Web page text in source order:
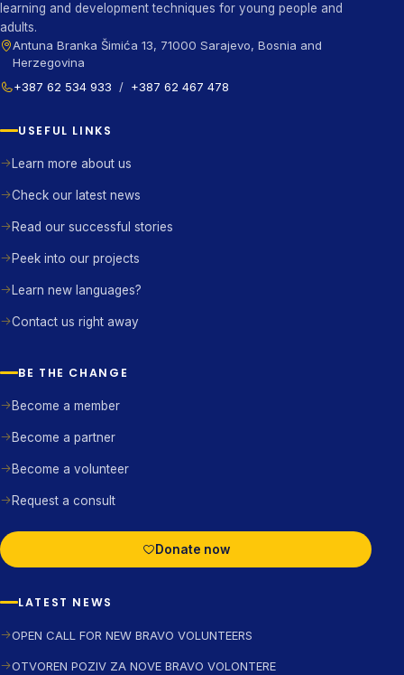
learning and development techniques for young people and
adults.
Antuna Branka Šimića 13, 71000 Sarajevo, Bosnia and
Herzegovina
+387 62 534 933
/ +387 62 467 478
USEFUL LINKS
Learn more about us
Check our latest news
Read our successful stories
Peek into our projects
Learn new languages?
Contact us right away
BE THE CHANGE
Become a member
Become a partner
Become a volunteer
Request a consult
Donate now
LATEST NEWS
OPEN CALL FOR NEW BRAVO VOLUNTEERS
OTVOREN POZIV ZA NOVE BRAVO VOLONTERE